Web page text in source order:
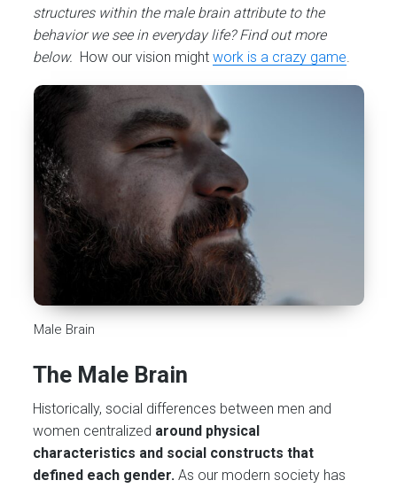
structures within the male brain attribute to the
behavior we see in everyday life? Find out more
below. How our vision mightwork is a crazy game.
Male Brain
The Male Brain
Historically, social differences between men and
women centralized around physical
characteristics and social constructs that
defined each gender. As our modern society has